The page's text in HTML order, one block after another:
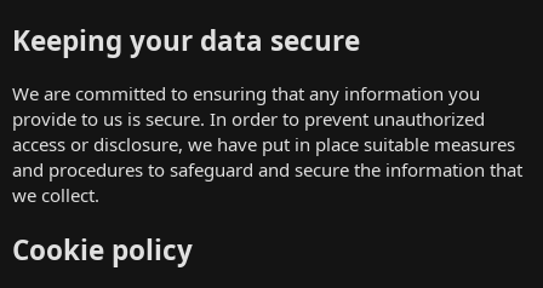
Keeping your data secure
We are committed to ensuring that any information you
provide to us is secure. In order to prevent unauthorized
access or disclosure, we have put in place suitable measures
and procedures to safeguard and secure the information that
we collect.
Cookie policy